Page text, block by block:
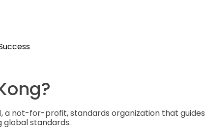
a not-for-profit, standards organization that guides
global standards.